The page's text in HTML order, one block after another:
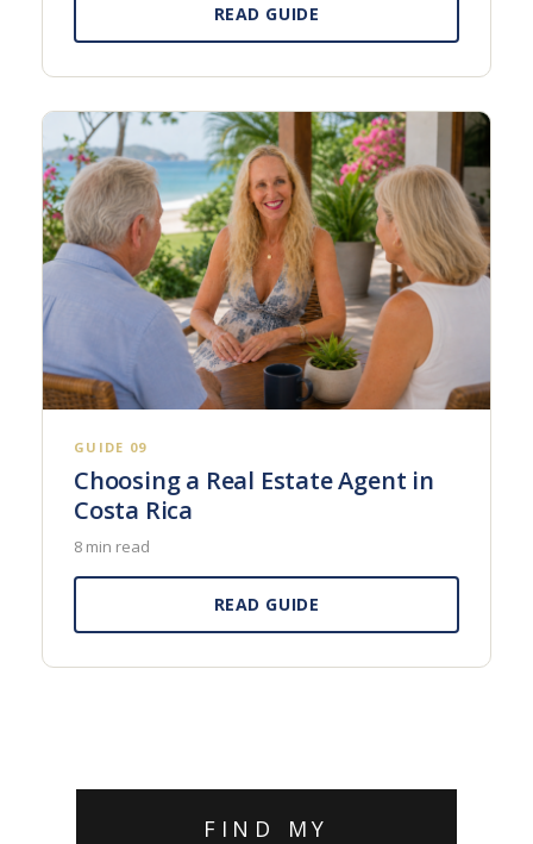
READ GUIDE
GUIDE 09
Choosing a Real Estate Agent in
Costa Rica
8 min read
READ GUIDE
FIND MY